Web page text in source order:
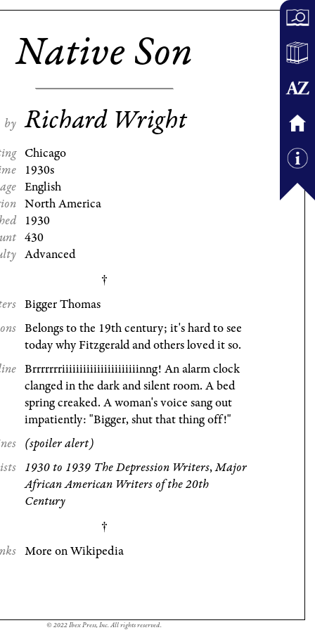
Native Son
by Richard Wright
Chicago
1930s
English
North America
1930
430
Advanced
Bigger Thomas
Belongs to the 19th century; it's hard to see
today why Fitzgerald and others loved it so.
Brrrrrrriiiiiiiiiiiiiiiiiiiiiinng! An alarm clock
clanged in the dark and silent room. A bed
spring creaked. A woman's voice sang out
impatiently: "Bigger, shut that thing off!"
(spoiler alert)
1930 to 1939 The Depression Writers,Major
African American Writers of the 20th
Century
More on Wikipedia
© 2022 Ibex Press, Inc. All rights reserved.